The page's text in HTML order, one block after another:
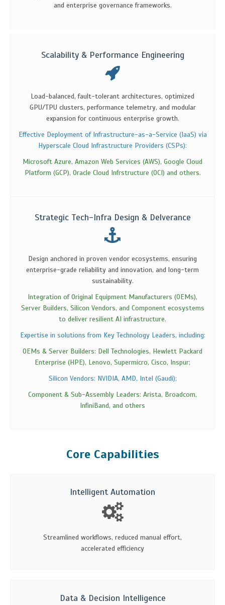
and enterprise governance frameworks.
Scalability & Performance Engineering
Load-balanced, fault-tolerant architectures, optimized
GPU/TPU clusters, performance telemetry, and modular
expansion for continuous enterprise growth.
Effective Deployment of Infrastructure-as-a-Service (IaaS) via
Hyperscale Cloud Infrastructure Providers (CSPs):
Microsoft Azure, Amazon Web Services (AWS), Google Cloud
Platform (GCP), Oracle Cloud Infrstructure (OCI) and others.
Strategic Tech-Infra Design & Delverance
Design anchored in proven vendor ecosystems, ensuring
enterprise-grade reliability and innovation, and long-term
sustainability.
Integration of Original Equipment Manufacturers (OEMs),
Server Builders, Silicon Vendors, and Component ecosystems
to deliver resilient AI infrastructure.
Expertise in solutions from Key Technology Leaders, including:
OEMs & Server Builders: Dell Technologies, Hewlett Packard
Enterprise (HPE), Lenovo, Supermicro, Cisco, Inspur;
Silicon Vendors: NVIDIA, AMD, Intel (Gaudi);
Component & Sub-Assembly Leaders: Arista, Broadcom,
InfiniBand, and others
Core Capabilities
Intelligent Automation
Streamlined workflows, reduced manual effort,
accelerated efficiency
Data & Decision Intelligence